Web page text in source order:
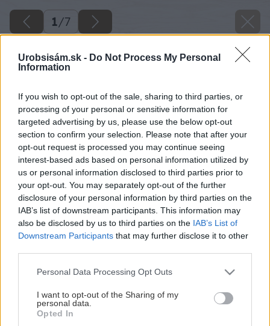
Urobsisám.sk - Do Not Process My Personal
Information
If you wish to opt-out of the sale, sharing to third parties, or
processing of your personal or sensitive information for
targeted advertising by us, please use the below opt-out
section to confirm your selection. Please note that after your
opt-out request is processed you may continue seeing
interest-based ads based on personal information utilized by
us or personal information disclosed to third parties prior to
your opt-out. You may separately opt-out of the further
disclosure of your personal information by third parties on the
IAB’s list of downstream participants. This information may
also be disclosed by us to third parties on the IAB’s List of
Downstream Participants that may further disclose it to other
Please note that this website/app uses one or more Google
not limited to your visit or usage behaviour. You may click to
grant or deny consent to Google and its third-party tags to
use your data for below specified purposes in below Google
Personal Data Processing Opt Outs
I want to opt-out of the Sharing of my
personal data.
Opted In
1/7
Plochá strecha – cesta k úsporám
1/ 7